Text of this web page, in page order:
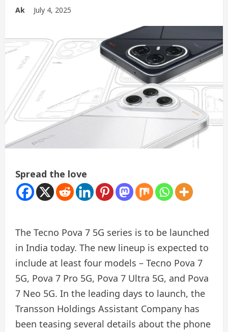
Ak July 4, 2025
Spread the love
The Tecno Pova 7 5G series is to be launched
in India today. The new lineup is expected to
include at least four models – Tecno Pova 7
5G, Pova 7 Pro 5G, Pova 7 Ultra 5G, and Pova
7 Neo 5G. In the leading days to launch, the
Transson Holdings Assistant Company has
been teasing several details about the phone